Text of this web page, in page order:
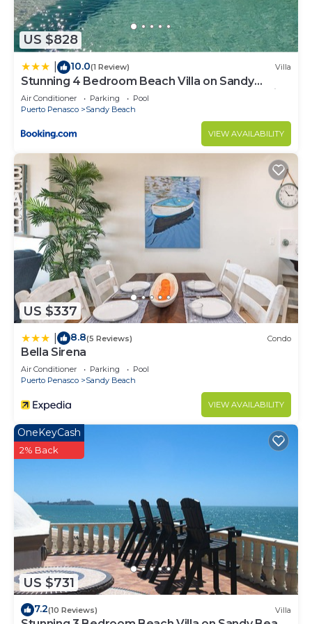
to stay in Sandy Beach. Enjoy your stay in Sandy
Beach at this Condo.
US $828
10.0(1 Review) Villa
Stunning 4 Bedroom Beach Villa on Sandy
Beach at Las Palmas Beachfront Resort V10 villa
Air Conditioner Parking
Pool
Puerto Penasco
Sandy Beach
VIEW AVAILABILITY
US $337
8.8(5 Reviews) Condo
Bella Sirena
Air Conditioner Parking
Pool
Puerto Penasco
Sandy Beach
VIEW AVAILABILITY
US $731
OneKeyCash
2% Back
7.2(10 Reviews) Villa